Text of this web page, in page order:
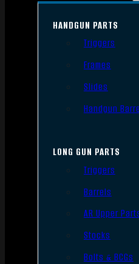
HANDGUN PARTS
Triggers
Frames
Slides
Handgun
LONG GUN PARTS
Triggers
Barrels
AR Upper
Stocks
Bolts & BCGs